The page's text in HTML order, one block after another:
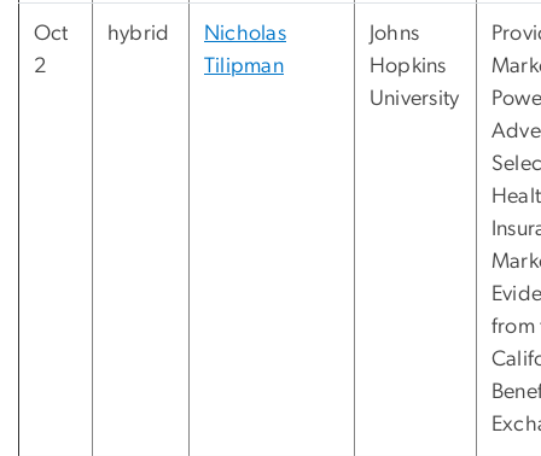
Oct
2
hybrid
Nicholas
Tilipman
Johns
Hopkins
University
from